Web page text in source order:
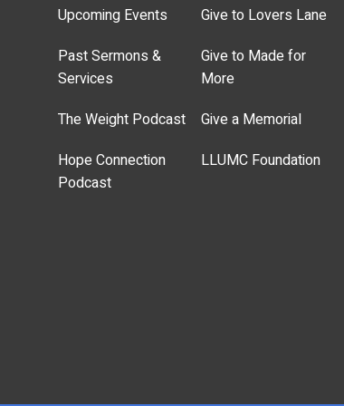
Upcoming Events
Past Sermons &
Services
The Weight Podcast
Hope Connection
Podcast
Give to Lovers Lane
Give to Made for
More
Give a Memorial
LLUMC Foundation